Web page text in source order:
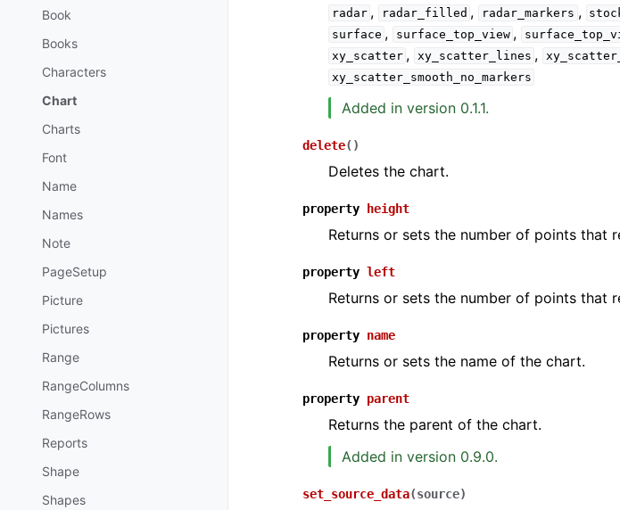
Book
Books
Characters
Chart
Charts
Font
Name
Names
Note
PageSetup
Picture
Pictures
Range
RangeColumns
RangeRows
Reports
Shape
Shapes
radar , radar_filled , radar_markers ,
surface , surface_top_view ,
xy_scatter , xy_scatter_lines ,
xy_scatter_smooth_no_markers
Added in version 0.1.1.
delete( )
Deletes the chart.
property height
Returns or sets the number of points that
property left
Returns or sets the number of points that
property name
Returns or sets the name of the chart.
property parent
Returns the parent of the chart.
Added in version 0.9.0.
set_source_data(source)